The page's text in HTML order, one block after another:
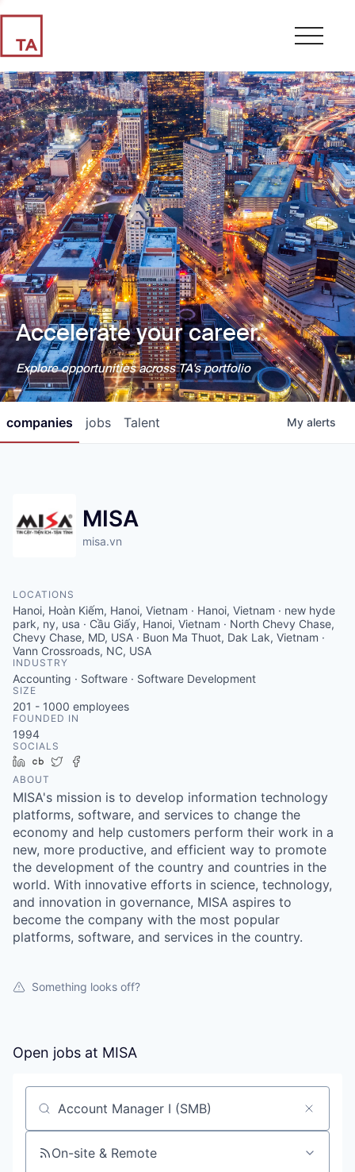
Accelerate your career.
Explore opportunities across TA's portfolio
jobs
companies Talent My alerts
MISA
misa.vn
LOCATIONS
Hanoi, Hoàn Kiếm, Hanoi, Vietnam · Hanoi, Vietnam · new hyde
park, ny, usa · Cầu Giấy, Hanoi, Vietnam · North Chevy Chase,
Chevy Chase, MD, USA · Buon Ma Thuot, Dak Lak, Vietnam ·
Vann Crossroads, NC, USA
INDUSTRY
Accounting · Software · Software Development
SIZE
201 - 1000 employees
FOUNDED IN
1994
SOCIALS
LinkedIn
Crunchbase
Twitter
ABOUT
MISA's mission is to develop information technology
platforms, software, and services to change the
economy and help customers perform their work in a
new, more productive, and efficient way to promote
the development of the country and countries in the
world. With innovative efforts in science, technology,
and innovation in governance, MISA aspires to
become the company with the most popular
platforms, software, and services in the country.
Something looks off?
Open jobs at MISA
Search by title or keyword
On-site & Remote